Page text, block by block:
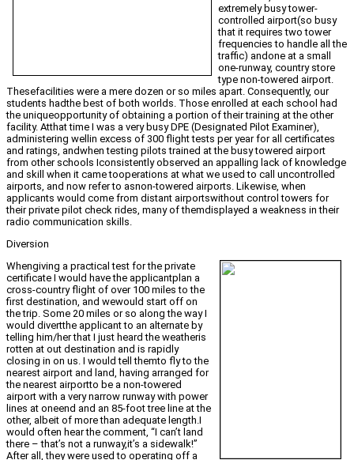
extremely busy tower-
controlled airport(so busy
that it requires two tower
frequencies to handle all the
traffic) andone at a small
one-runway, country store
type non-towered airport.
Thesefacilities were a mere dozen or so miles apart. Consequently, our
students hadthe best of both worlds. Those enrolled at each school had
the uniqueopportunity of obtaining a portion of their training at the other
facility. Atthat time I was a very busy DPE (Designated Pilot Examiner),
administering wellin excess of 300 flight tests per year for all certificates
and ratings, andwhen testing pilots trained at the busy towered airport
from other schools Iconsistently observed an appalling lack of knowledge
and skill when it came tooperations at what we used to call uncontrolled
airports, and now refer to asnon-towered airports. Likewise, when
applicants would come from distant airportswithout control towers for
their private pilot check rides, many of themdisplayed a weakness in their
radio communication skills.
Diversion
Whengiving a practical test for the private
certificate I would have the applicantplan a
cross-country flight of over 100 miles to the
first destination, and wewould start off on
the trip. Some 20 miles or so along the way I
would divertthe applicant to an alternate by
telling him/her that I just heard the weatheris
rotten at out destination and is rapidly
closing in on us. I would tell themto fly to the
nearest airport and land, having arranged for
the nearest airportto be a non-towered
airport with a very narrow runway with power
lines at oneend and an 85-foot tree line at the
other, albeit of more than adequate length.I
would often hear the comment, “I can’t land
there – that’s not a runway,it’s a sidewalk!”
After all, they were used to operating off a